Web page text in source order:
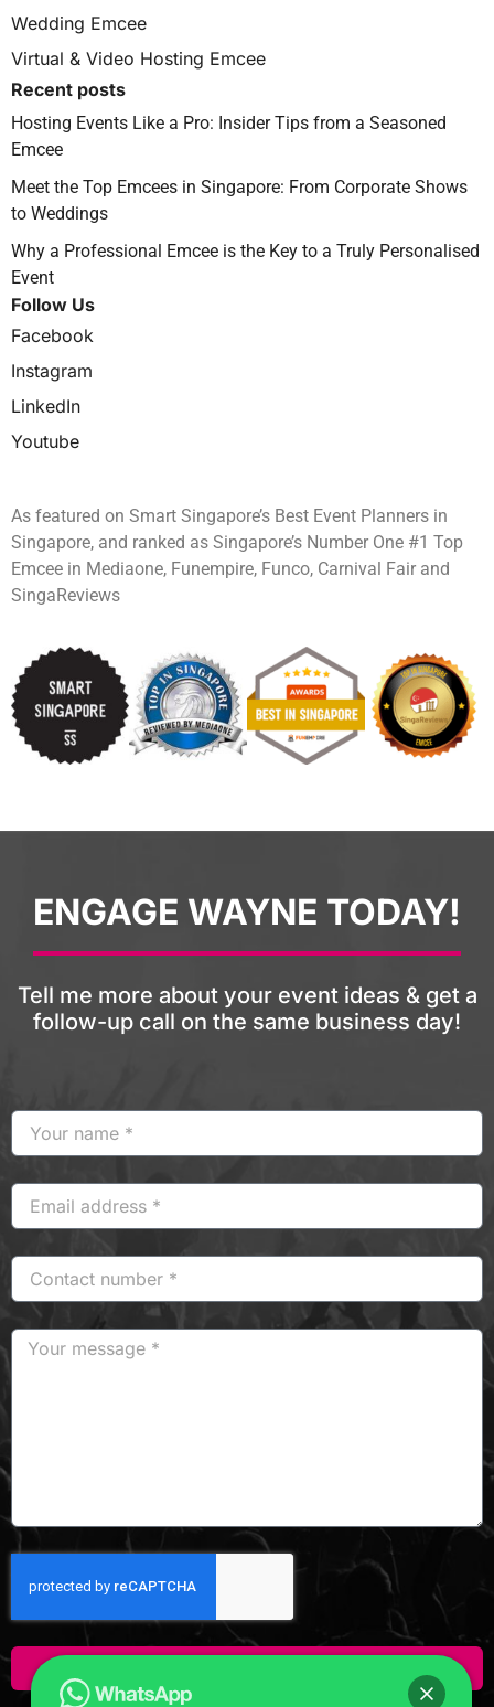
Wedding Emcee
Virtual & Video Hosting Emcee
Recent posts
Hosting Events Like a Pro: Insider Tips from a Seasoned
Emcee
Meet the Top Emcees in Singapore: From Corporate Shows
to Weddings
Why a Professional Emcee is the Key to a Truly Personalised
Event
Follow Us
Facebook
Instagram
LinkedIn
Youtube
As featured on Smart Singapore’s Best Event Planners in
Singapore, and ranked as Singapore’s Number One #1 Top
Emcee in Mediaone, Funempire, Funco, Carnival Fair and
SingaReviews
ENGAGE WAYNE TODAY!
Tell me more about your event ideas & get a
follow-up call on the same business day!